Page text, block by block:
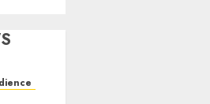
Engagement